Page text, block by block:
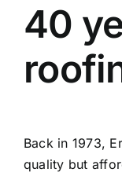
40
Back in 1973,
quality but